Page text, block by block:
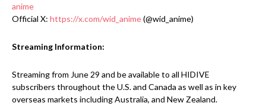
anime
Official X: https://x.com/wid_anime(@wid_anime)
Streaming Information:
Streaming from June 29 and be available to all HIDIVE
subscribers throughout the U.S. and Canada as well as in key
overseas markets including Australia, and New Zealand.